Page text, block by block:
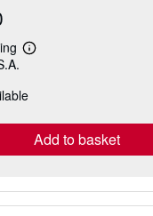
Learn
shipping
Add to basket